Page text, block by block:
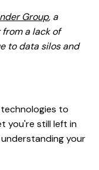
Group, a
a lack of
to data silos and
to
you're still left in
your